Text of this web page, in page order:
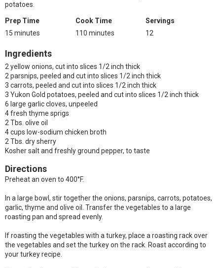
potatoes.
Prep Time
15 minutes
Cook Time
110 minutes
Servings
12
Ingredients
2 yellow onions, cut into slices 1/2 inch thick
2 parsnips, peeled and cut into slices 1/2 inch thick
3 carrots, peeled and cut into slices 1/2 inch thick
3 Yukon Gold potatoes, peeled and cut into slices 1/2 inch thick
6 large garlic cloves, unpeeled
4 fresh thyme sprigs
2 Tbs. olive oil
4 cups low-sodium chicken broth
2 Tbs. dry sherry
Kosher salt and freshly ground pepper, to taste
Directions
Preheat an oven to 400°F.
In a large bowl, stir together the onions, parsnips, carrots, potatoes,
garlic, thyme and olive oil. Transfer the vegetables to a large
roasting pan and spread evenly.
If roasting the vegetables with a turkey, place a roasting rack over
the vegetables and set the turkey on the rack. Roast according to
your turkey recipe.